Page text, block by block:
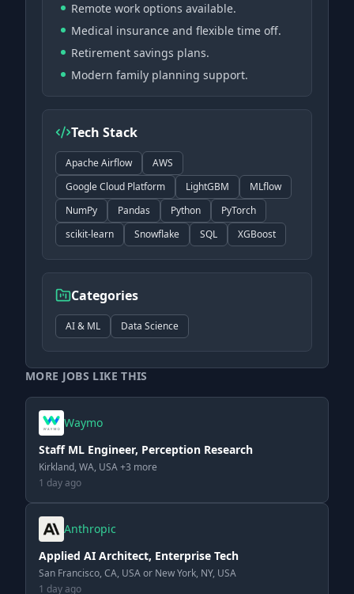
Remote work options available.
Medical insurance and flexible time off.
Retirement savings plans.
Modern family planning support.
Tech Stack
Apache Airflow
AWS
Google Cloud Platform
LightGBM
MLflow
NumPy
Pandas Python
PyTorch
scikit-learn
Snowflake SQL XGBoost
Categories
AI & ML Data Science
MORE JOBS LIKE THIS
Waymo
Staff ML Engineer, Perception Research
Kirkland, WA, USA +3 more
1 day ago
Anthropic
Applied AI Architect, Enterprise Tech
San Francisco, CA, USA or New York, NY, USA
1 day ago